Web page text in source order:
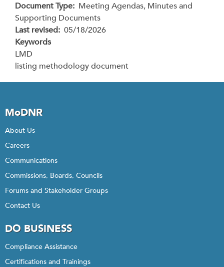
Document Type Meeting Agendas, Minutes and
Supporting Documents
Last revised 05/18/2026
Keywords
LMD
listing methodology document
MoDNR
About Us
Careers
Communications
Commissions, Boards, Councils
Forums and Stakeholder Groups
Contact Us
DO BUSINESS
Compliance Assistance
Certifications and Trainings